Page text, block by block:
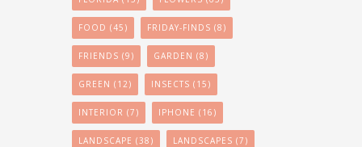
FOOD (45) FRIDAY-FINDS (8)
FRIENDS (9) GARDEN (8)
GREEN (12) INSECTS (15)
INTERIOR (7) IPHONE (16)
LANDSCAPE (38) LANDSCAPES (7)